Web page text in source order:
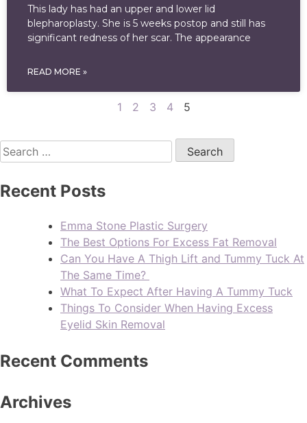
This lady has had an upper and lower lid
blepharoplasty. She is 5 weeks postop and still has
significant redness of her scar. The appearance
READ MORE »
1 2 3 4 5
Recent Posts
Emma Stone Plastic Surgery
The Best Options For Excess Fat Removal
Can You Have A Thigh Lift and Tummy Tuck At
The Same Time?
What To Expect After Having A Tummy Tuck
Things To Consider When Having Excess
Eyelid Skin Removal
Recent Comments
Archives